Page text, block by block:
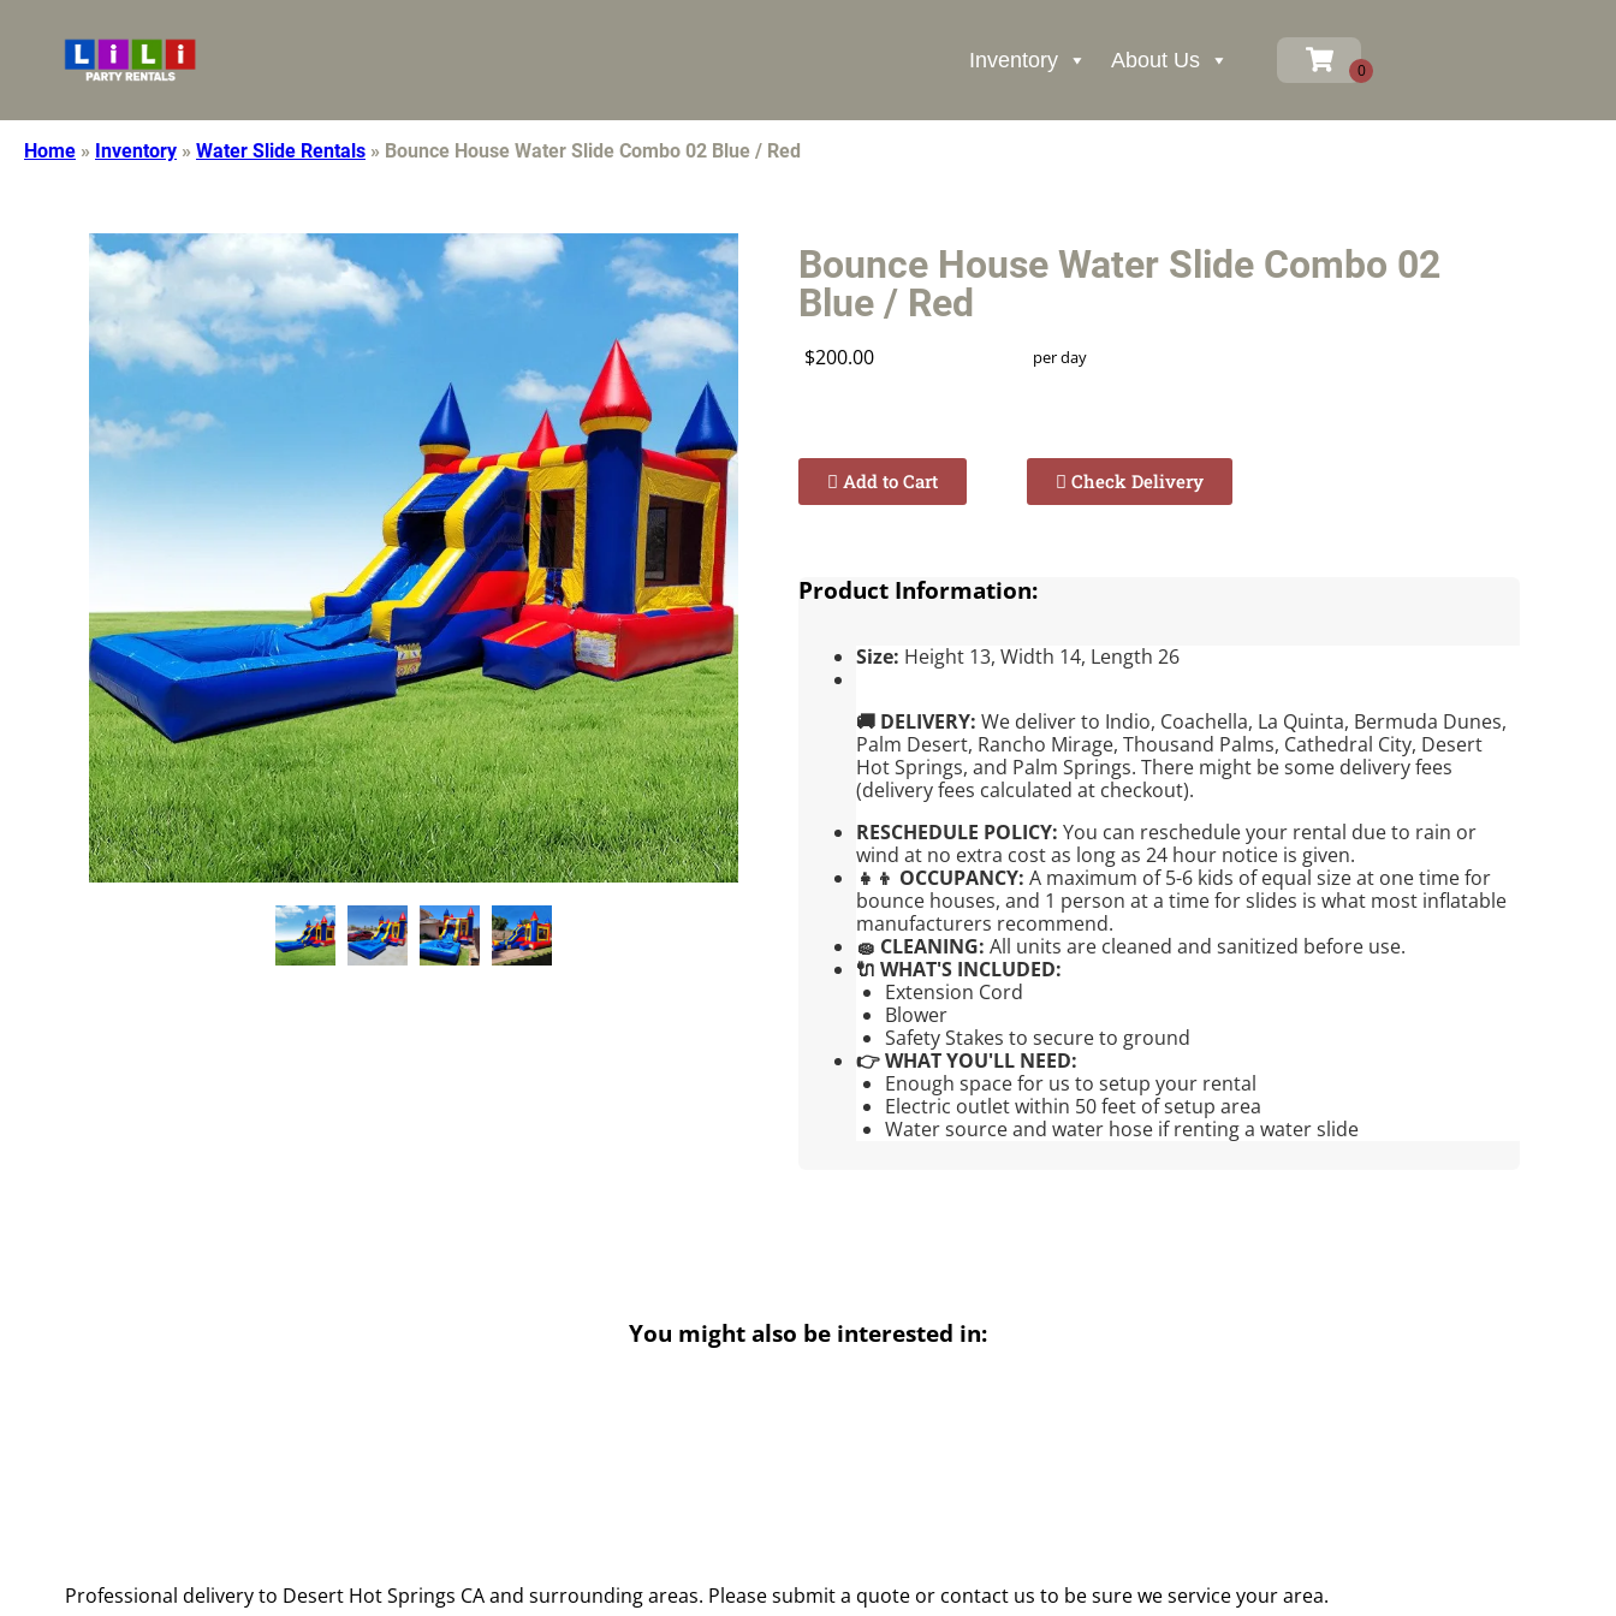
Inventory About Us
Home » Inventory » Water Slide Rentals » Bounce House Water Slide Combo 02 Blue / Red
Bounce House Water Slide Combo 02
Blue / Red
$200.00 per day
Add to Cart Check Delivery
Product Information:
Size: Height 13, Width 14, Length 26
🚚 DELIVERY: We deliver to Indio, Coachella, La Quinta, Bermuda Dunes,
Palm Desert, Rancho Mirage, Thousand Palms, Cathedral City, Desert
Hot Springs, and Palm Springs. There might be some delivery fees
(delivery fees calculated at checkout).
RESCHEDULE POLICY: You can reschedule your rental due to rain or
wind at no extra cost as long as 24 hour notice is given.
👧👦 OCCUPANCY: A maximum of 5-6 kids of equal size at one time for
bounce houses, and 1 person at a time for slides is what most inflatable
manufacturers recommend.
🧽 CLEANING: All units are cleaned and sanitized before use.
🔌 WHAT'S INCLUDED:
Extension Cord
Blower
Safety Stakes to secure to ground
👉 WHAT YOU'LL NEED:
Enough space for us to setup your rental
Electric outlet within 50 feet of setup area
Water source and water hose if renting a water slide
You might also be interested in:
Professional delivery to Desert Hot Springs CAand surrounding areas. Please submit a quote or contact us to be sure we service your area.